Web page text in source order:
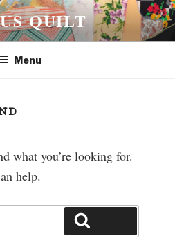
QUILT
Menu
what you’re looking for.
help.